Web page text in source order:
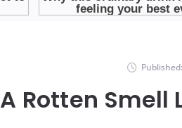
Published:
A Rotten Smell